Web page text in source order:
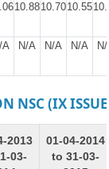
10.8810.7010.55
A N/A N/A N/A
NSC (IX
2013
03-
01-04-2014
to 31-03-